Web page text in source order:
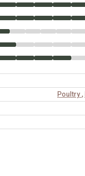
Poultry ,